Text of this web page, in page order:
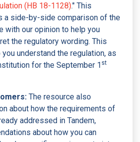
(HB 18-1128)." This
a side-by-side comparison of the
with our opinion to help you
the regulatory wording. This
understand the regulation, as
for the September 1 st
The resource also
about how the requirements of
addressed in Tandem,
about how you can